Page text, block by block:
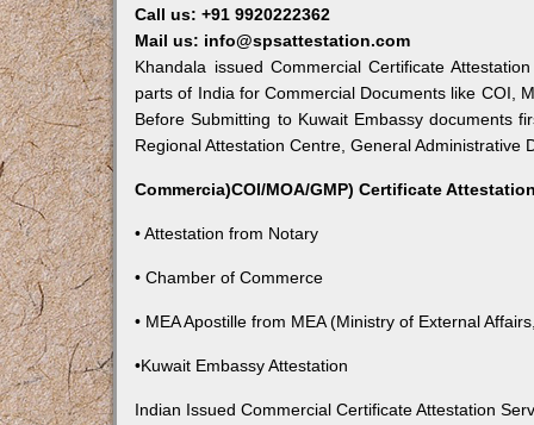
Call us: +91 9920222362
Mail us: info@spsattestation.com
Khandala issued Commercial Certificate
parts of India for Commercial Documents like COI,
Before Submitting to Kuwait Embassy documents
Regional Attestation Centre, General
Commercia)COI/MOA/GMP) Certificate
• Attestation from Notary
• Chamber of Commerce
• MEA Apostille from MEA (Ministry of External
•Kuwait Embassy Attestation
Indian Issued Commercial Certificate Attestation